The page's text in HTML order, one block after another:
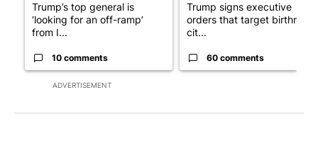
ADVERTISEMENT
Trump’s top general is
‘looking for an off-ramp’
from I...
10 comments
Trump signs executive
orders that target birthright
cit...
60 comments